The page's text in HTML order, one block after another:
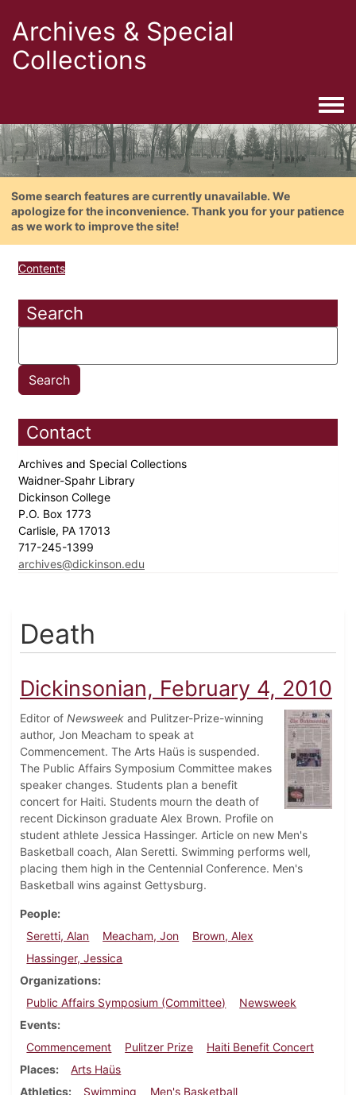
Archives & Special
Collections
Some search features are currently unavailable. We
apologize for the inconvenience. Thank you for your patience
as we work to improve the site!
Contents
Search
Contact
Archives and Special Collections
Waidner-Spahr Library
Dickinson College
P.O. Box 1773
Carlisle, PA 17013
717-245-1399
archives@dickinson.edu
Death
Dickinsonian, February 4, 2010
Editor of Newsweek and Pulitzer-Prize-winning
author, Jon Meacham to speak at
Commencement. The Arts Haüs is suspended.
The Public Affairs Symposium Committee makes
speaker changes. Students plan a benefit
concert for Haiti. Students mourn the death of
recent Dickinson graduate Alex Brown. Profile on
student athlete Jessica Hassinger. Article on new Men's
Basketball coach, Alan Seretti. Swimming performs well,
placing them high in the Centennial Conference. Men's
Basketball wins against Gettysburg.
People
Seretti, Alan
Meacham, Jon
Brown, Alex
Hassinger, Jessica
Organizations
Public Affairs Symposium (Committee)
Newsweek
Events
Commencement
Pulitzer Prize
Haiti Benefit Concert
Places
Arts Haüs
Athletics
Swimming
Men's Basketball